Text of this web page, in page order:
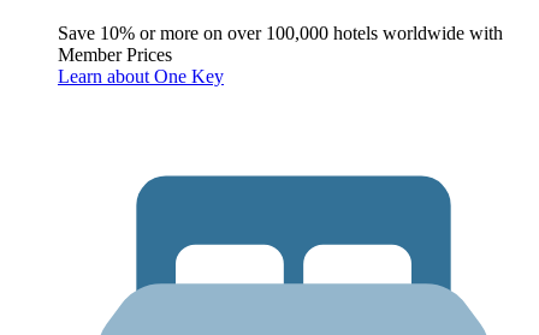
Save 10% or more on over 100,000 hotels worldwide with
Member Prices
Learn about One Key